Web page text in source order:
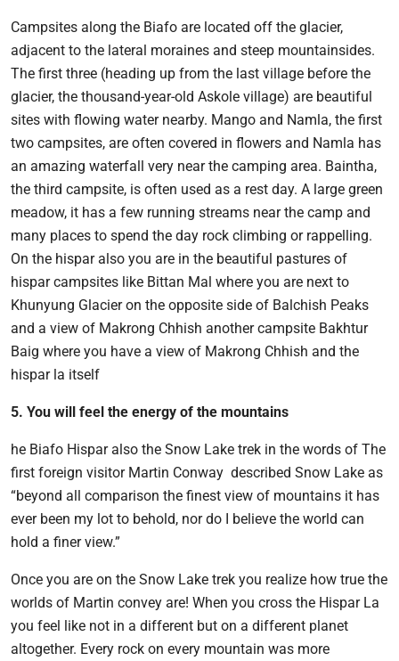
Campsites along the Biafo are located off the glacier,
adjacent to the lateral moraines and steep mountainsides.
The first three (heading up from the last village before the
glacier, the thousand-year-old Askole village) are beautiful
sites with flowing water nearby. Mango and Namla, the first
two campsites, are often covered in flowers and Namla has
an amazing waterfall very near the camping area. Baintha,
the third campsite, is often used as a rest day. A large green
meadow, it has a few running streams near the camp and
many places to spend the day rock climbing or rappelling.
On the hispar also you are in the beautiful pastures of
hispar campsites like Bittan Mal where you are next to
Khunyung Glacier on the opposite side of Balchish Peaks
and a view of Makrong Chhish another campsite Bakhtur
Baig where you have a view of Makrong Chhish and the
hispar la itself
5. You will feel the energy of the mountains
he Biafo Hispar also the Snow Lake trek in the words of The
first foreign visitor Martin Conway described Snow Lake as
“beyond all comparison the finest view of mountains it has
ever been my lot to behold, nor do I believe the world can
hold a finer view.”
Once you are on the Snow Lake trek you realize how true the
worlds of Martin convey are! When you cross the Hispar La
you feel like not in a different but on a different planet
altogether. Every rock on every mountain was more